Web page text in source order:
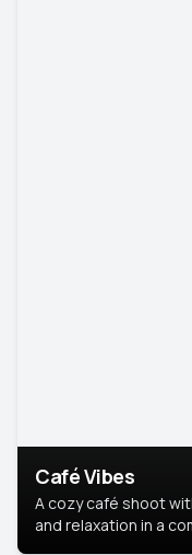
Café Vibes
A cozy café shoot
and relaxation in a